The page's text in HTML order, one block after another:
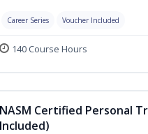
Career Series Voucher Included
140 Course Hours
NASM Certified Personal
Included)